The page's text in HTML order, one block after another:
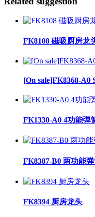
FK8108 磁吸厨房龙
[On sale]FK8368-A0
FK1330-A0 4功能弹
FK8387-B0 两功能
FK8394 厨房龙头